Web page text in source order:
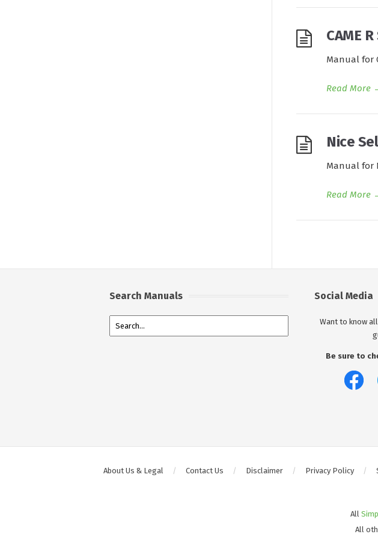
CAME
Manual for
Read More
Nice
Manual for
Read More
Search Manuals Social Media
Want to know
Be sure to
About Us & Legal Contact Us Disclaimer Privacy Policy
All
All